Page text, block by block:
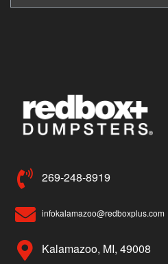
269-248-8919
infokalamazoo@redboxplus.com
Kalamazoo, MI, 49008